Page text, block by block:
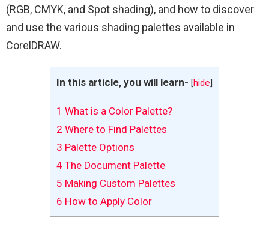
(RGB, CMYK, and Spot shading), and how to discover
and use the various shading palettes available in
CorelDRAW.
In this article, you will learn- [hide]
1 What is a Color Palette?
2 Where to Find Palettes
3 Palette Options
4 The Document Palette
5 Making Custom Palettes
6 How to Apply Color